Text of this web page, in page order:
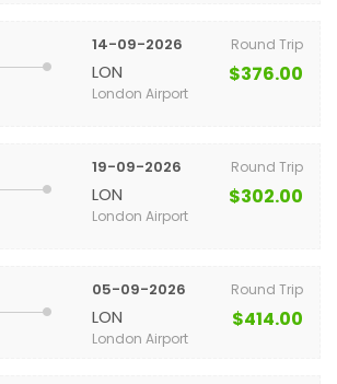
14-09-2026
LON
London Airport
Round Trip
$376.00
19-09-2026
LON
London Airport
Round Trip
$302.00
05-09-2026
LON
London Airport
Round Trip
$414.00